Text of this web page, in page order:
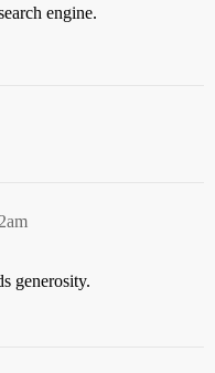
engine.
generosity.